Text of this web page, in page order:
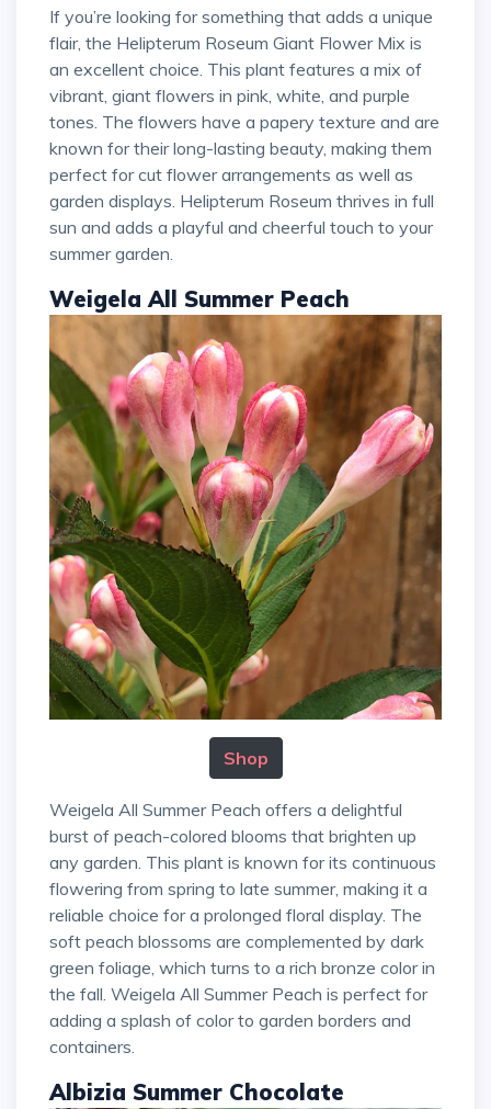
If you’re looking for something that adds a unique
flair, the Helipterum Roseum Giant Flower Mix is
an excellent choice. This plant features a mix of
vibrant, giant flowers in pink, white, and purple
tones. The flowers have a papery texture and are
known for their long-lasting beauty, making them
perfect for cut flower arrangements as well as
garden displays. Helipterum Roseum thrives in full
sun and adds a playful and cheerful touch to your
summer garden.
Weigela All Summer Peach
Shop
Weigela All Summer Peach offers a delightful
burst of peach-colored blooms that brighten up
any garden. This plant is known for its continuous
flowering from spring to late summer, making it a
reliable choice for a prolonged floral display. The
soft peach blossoms are complemented by dark
green foliage, which turns to a rich bronze color in
the fall. Weigela All Summer Peach is perfect for
adding a splash of color to garden borders and
containers.
Albizia Summer Chocolate